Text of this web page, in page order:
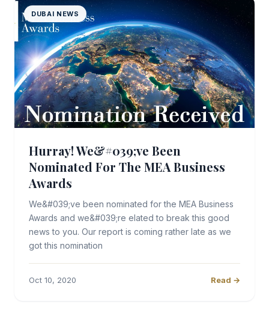
DUBAI NEWS
Hurray! We&#039;ve Been
Nominated For The MEA Business
Awards
We&#039;ve been nominated for the MEA Business
Awards and we&#039;re elated to break this good
news to you. Our report is coming rather late as we
got this nomination
Oct 10, 2020 Read →